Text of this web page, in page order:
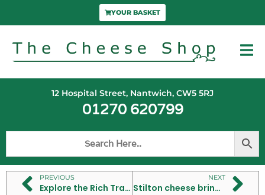
YOUR BASKET
12 Hospital Street, Nantwich, CW5 5RJ
01270 620799
PREVIOUS
Explore the Rich Tradition of Camembert Cheese Making
NEXT
Stilton cheese brings bold flavour to British tables